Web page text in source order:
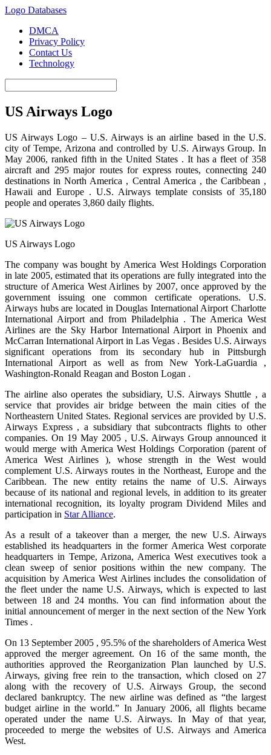
Logo Databases
DMCA
Privacy Policy
Contact Us
Technology
US Airways Logo
US Airways Logo – U.S. Airways is an airline based in the U.S.
city of Tempe, Arizona and controlled by U.S. Airways Group. In
May 2006, ranked fifth in the United States . It has a fleet of 358
aircraft and 295 major routes for express routes, connecting 240
destinations in North America , Central America , the Caribbean ,
Hawaii and Europe . U.S. Airways template consists of 35,180
people and operates 3,860 daily flights.
US Airways Logo
The company was bought by America West Holdings Corporation
in late 2005, estimated that its operations are fully integrated into the
structure of America West Airlines by 2007, once approved by the
government issuing one common certificate operations. U.S.
Airways hubs are located in Douglas International Airport Charlotte
International Airport and from Philadelphia . The America West
Airlines are the Sky Harbor International Airport in Phoenix and
McCarran International Airport in Las Vegas . Besides U.S. Airways
significant operations from its secondary hub in Pittsburgh
International Airport as well as from New York-LaGuardia ,
Washington-Ronald Reagan and Boston Logan .
The airline also operates the subsidiary, U.S. Airways Shuttle , a
service that provides air bridge between the main cities of the
Northeastern United States. Regional services are provided by U.S.
Airways Express , a subsidiary that subcontracts flights to other
companies. On 19 May 2005 , U.S. Airways Group announced it
would merge with America West Holdings Corporation (parent of
America West Airlines ), whose strength in the West would
complement U.S. Airways routes in the Northeast, Europe and the
Caribbean. The new entity retains the name of U.S. Airways
because of its national and regional levels, in addition to its greater
international recognition, its loyalty program Dividend Miles and
participation in Star Alliance.
As a result of a takeover than a merger, the new U.S. Airways
established its headquarters in the former America West corporate
headquarters in Tempe, Arizona, America West executives took a
clean sweep of senior positions within the new company. The
acquisition by America West Airlines includes the consolidation of
the fleet under the name U.S. Airways, which is expected to last
between 18 and 24 months. You can find information about the
initial announcement of merger in the next section of the New York
Times .
On 13 September 2005 , 95.5% of the shareholders of America West
approved the merger agreement. On 16 of the same month, the
authorities approved the Reorganization Plan launched by U.S.
Airways, giving free rein to the transaction, which closed on 27
along with the recovery of U.S. Airways Group, the second
declared bankruptcy. The new airline was defined as “the largest
budget airline in the world.” In January 2006, all flights became
operated under the name U.S. Airways. In May of that year,
proceeded to merge the websites of U.S. Airways and America
West.